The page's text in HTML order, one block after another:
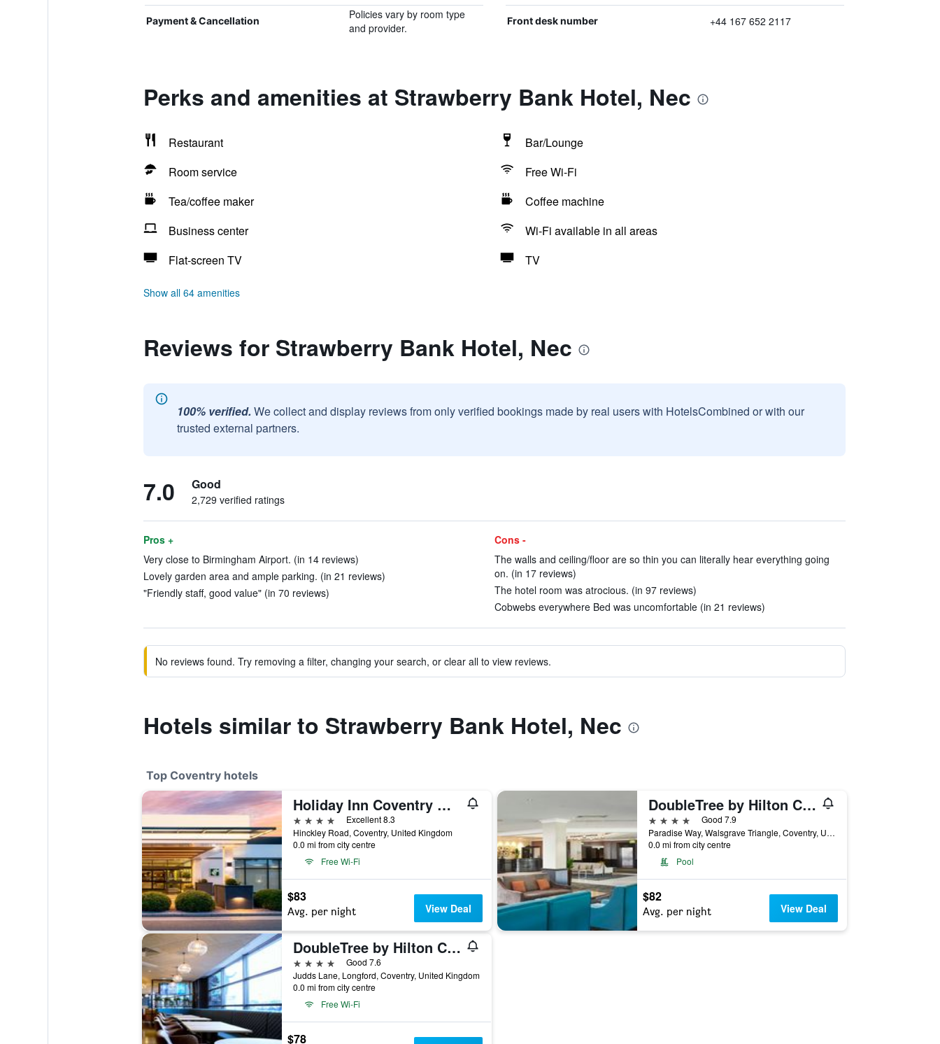
Payment & Cancellation
Policies vary by room type
and provider.
Front desk number +44 167 652 2117
Perks and amenities at Strawberry Bank Hotel, Nec
Restaurant
Bar/Lounge
Room service
Free Wi-Fi
Tea/coffee maker
Coffee machine
Business center
Wi-Fi available in all areas
Flat-screen TV
TV
Show all 64 amenities
Reviews for Strawberry Bank Hotel, Nec
100% verified. We collect and display reviews from only verified bookings made by real users with HotelsCombined or with our
trusted external partners.
7.0 Good
2,729 verified ratings
Pros +
Very close to Birmingham Airport. (in 14 reviews)
Lovely garden area and ample parking. (in 21 reviews)
"Friendly staff, good value" (in 70 reviews)
Cons -
The walls and ceiling/floor are so thin you can literally hear everything going
on. (in 17 reviews)
The hotel room was atrocious. (in 97 reviews)
Cobwebs everywhere Bed was uncomfortable (in 21 reviews)
No reviews found. Try removing a filter, changing your search, or clear all to view reviews.
Hotels similar to Strawberry Bank Hotel, Nec
Top Coventry hotels
Holiday Inn Coventry M6, Jct.2 By IHG
4 stars
Excellent 8.3
Hinckley Road, Coventry, United Kingdom
0.0 mi from city centre
Free Wi-Fi
$83
Avg. per night View Deal
DoubleTree by Hilton Coventry
4 stars
Good 7.9
Paradise Way, Walsgrave Triangle, Coventry, United Kingdom
0.0 mi from city centre
Pool
$82
Avg. per night View Deal
DoubleTree by Hilton Coventry Building Society Arena
4 stars
Good 7.6
Judds Lane, Longford, Coventry, United Kingdom
0.0 mi from city centre
Free Wi-Fi
$78